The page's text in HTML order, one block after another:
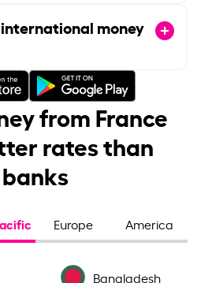
money
from France
rates than
banks
Europe America
Bangladesh